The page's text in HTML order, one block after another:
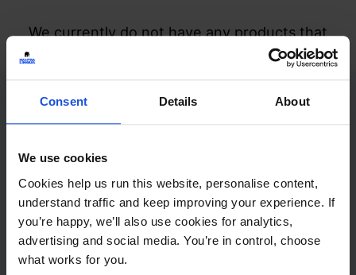
Consent Details About
We use cookies
Cookies help us run this website, personalise content,
understand traffic and keep improving your experience. If
you’re happy, we’ll also use cookies for analytics,
advertising and social media. You’re in control, choose
what works for you.
We currently do not have any products that
match your search but watch this space
Contact
+44 (0)208 445 5123
Email
info@mantralingua.com
Address
1 Meredews
Works Road